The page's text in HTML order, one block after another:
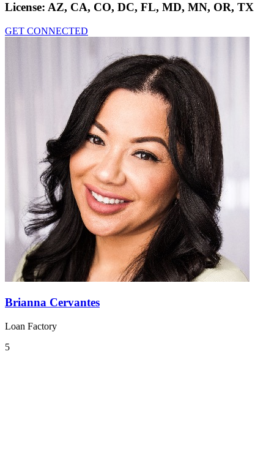
License: AZ, CA, CO, DC, FL, MD, MN, OR, TX
GET CONNECTED
Brianna Cervantes
Loan Factory
5